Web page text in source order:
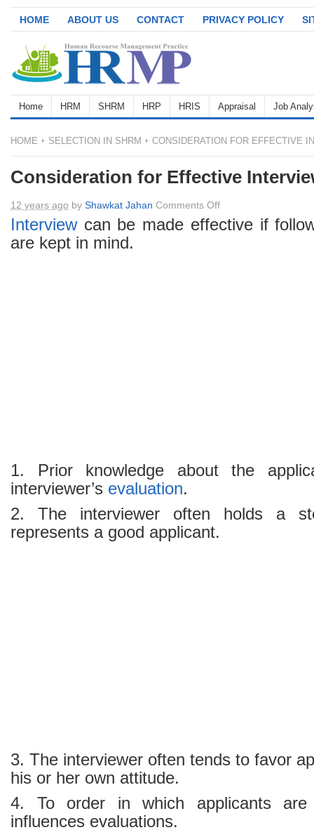
HOME ABOUT US CONTACT PRIVACY POLICY
Home HRM SHRM HRP HRIS Appraisal Job
HOME SELECTION IN SHRM CONSIDERATION FOR EFFECTIVE
Consideration for Effective
12 years ago by Shawkat Jahan Comments Offon
Consideration
Interviewcan be made effective if
are kept in mind.
1. Prior knowledge about the
interviewer’s evaluation.
2. The interviewer often holds a
represents a good applicant.
3. The interviewer often tends to favor
his or her own attitude.
4. To order in which applicants are
influences evaluations.